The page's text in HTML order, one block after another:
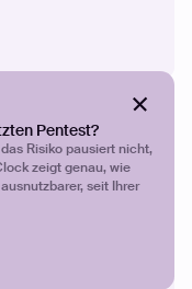
Pentest?
Risiko pausiert nicht,
zeigt genau, wie
seit Ihrer